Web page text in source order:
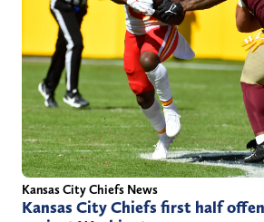
Kansas City Chiefs News
Kansas City Chiefs first half